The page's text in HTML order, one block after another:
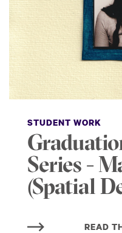
STUDENT WORK
Series -
(Spatial
READ